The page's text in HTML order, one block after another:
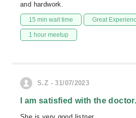
and hardwork.
15 min wait time Great
1 hour meetup
S.Z - 31/07/2023
I am satisfied with the doctor.